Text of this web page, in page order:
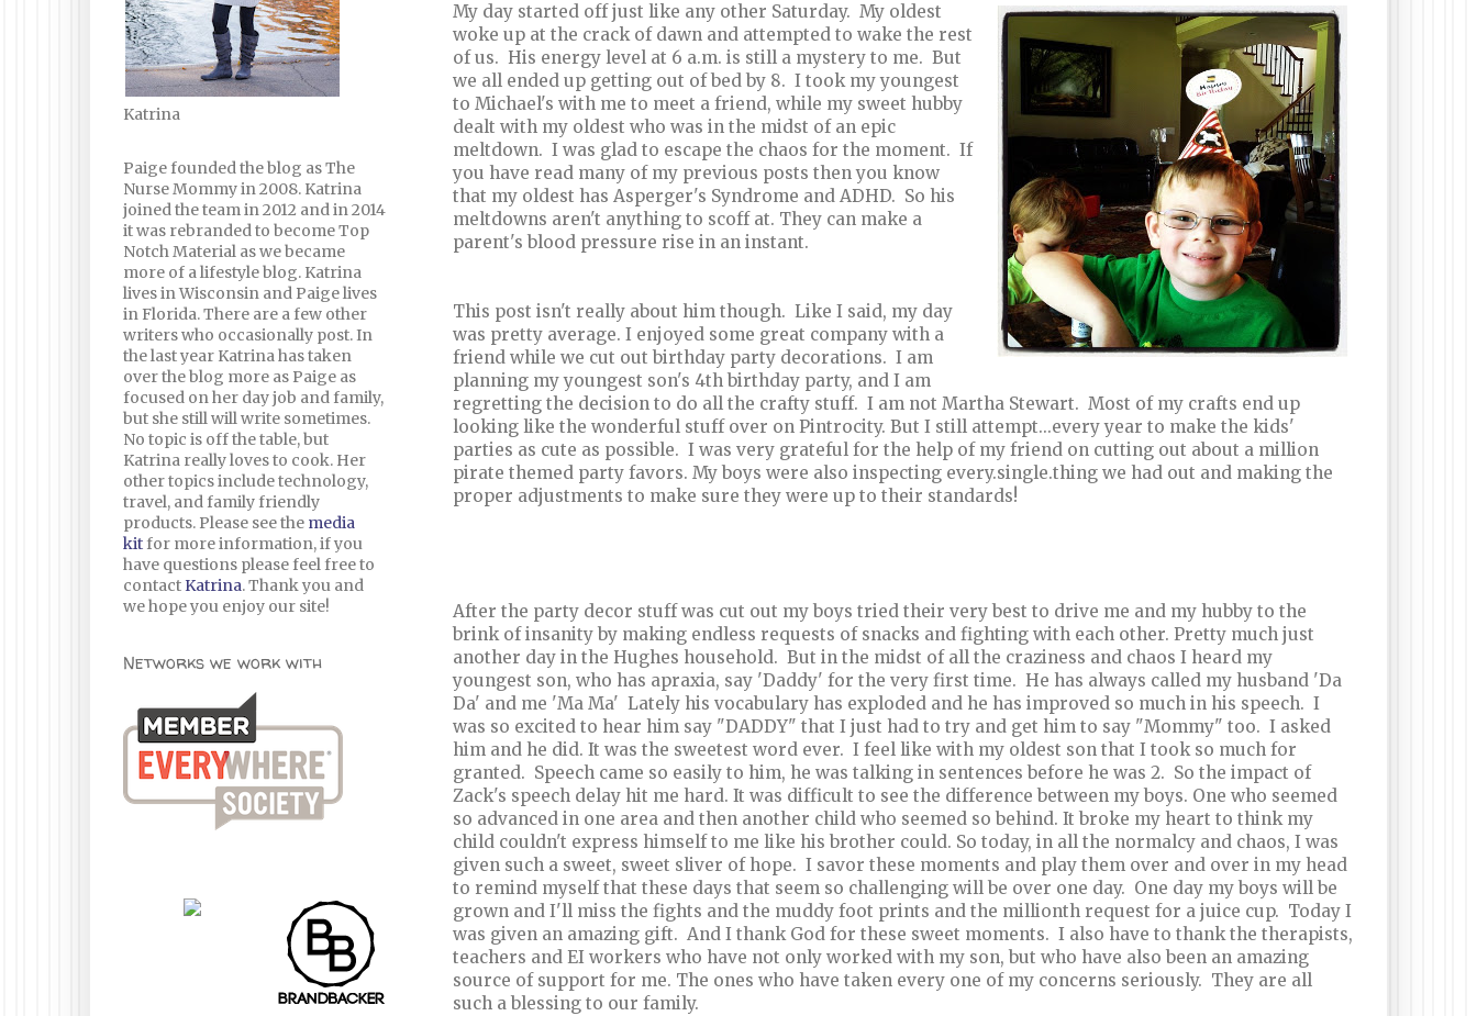
My day started off just like any other Saturday. My oldest
woke up at the crack of dawn and attempted to wake the rest
of us. His energy level at 6 a.m. is still a mystery to me. But
we all ended up getting out of bed by 8. I took my youngest
to Michael's with me to meet a friend, while my sweet hubby
dealt with my oldest who was in the midst of an epic
meltdown. I was glad to escape the chaos for the moment. If
you have read many of my previous posts then you know
that my oldest has Asperger's Syndrome and ADHD. So his
meltdowns aren't anything to scoff at. They can make a
parent's blood pressure rise in an instant.
This post isn't really about him though. Like I said, my day
was pretty average. I enjoyed some great company with a
friend while we cut out birthday party decorations. I am
planning my youngest son's 4th birthday party, and I am
regretting the decision to do all the crafty stuff. I am not Martha Stewart. Most of my crafts end up
looking like the wonderful stuff over on Pintrocity. But I still attempt...every year to make the kids'
parties as cute as possible. I was very grateful for the help of my friend on cutting out about a million
pirate themed party favors. My boys were also inspecting every.single.thing we had out and making the
proper adjustments to make sure they were up to their standards!
After the party decor stuff was cut out my boys tried their very best to drive me and my hubby to the
brink of insanity by making endless requests of snacks and fighting with each other. Pretty much just
another day in the Hughes household. But in the midst of all the craziness and chaos I heard my
youngest son, who has apraxia, say 'Daddy' for the very first time. He has always called my husband 'Da
Da' and me 'Ma Ma' Lately his vocabulary has exploded and he has improved so much in his speech. I
was so excited to hear him say "DADDY" that I just had to try and get him to say "Mommy" too. I asked
him and he did. It was the sweetest word ever. I feel like with my oldest son that I took so much for
granted. Speech came so easily to him, he was talking in sentences before he was 2. So the impact of
Zack's speech delay hit me hard. It was difficult to see the difference between my boys. One who seemed
so advanced in one area and then another child who seemed so behind. It broke my heart to think my
child couldn't express himself to me like his brother could. So today, in all the normalcy and chaos, I was
given such a sweet, sweet sliver of hope. I savor these moments and play them over and over in my head
to remind myself that these days that seem so challenging will be over one day. One day my boys will be
grown and I'll miss the fights and the muddy foot prints and the millionth request for a juice cup. Today I
was given an amazing gift. And I thank God for these sweet moments. I also have to thank the therapists,
teachers and EI workers who have not only worked with my son, but who have also been an amazing
source of support for me. The ones who have taken every one of my concerns seriously. They are all
such a blessing to our family.
Katrina
Paige founded the blog as The
Nurse Mommy in 2008. Katrina
joined the team in 2012 and in 2014
it was rebranded to become Top
Notch Material as we became
more of a lifestyle blog. Katrina
lives in Wisconsin and Paige lives
in Florida. There are a few other
writers who occasionally post. In
the last year Katrina has taken
over the blog more as Paige as
focused on her day job and family,
but she still will write sometimes.
No topic is off the table, but
Katrina really loves to cook. Her
other topics include technology,
travel, and family friendly
products. Please see the media
kitfor more information, if you
have questions please feel free to
contact Katrina. Thank you and
we hope you enjoy our site!
Networks we work with